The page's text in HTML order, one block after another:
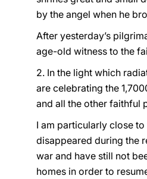
by the angel when he
After yesterday’s
age-old witness to the
2. In the light which
are celebrating the
and all the other faithful
I am particularly close
disappeared during the
war and have still not
homes in order to